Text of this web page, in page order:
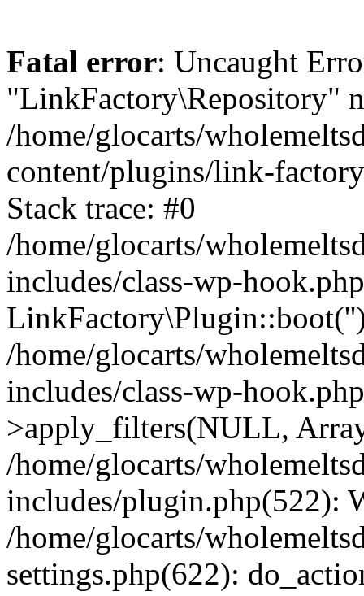
Fatal error: Uncaught
"LinkFactory\Repository"
/home/glocarts/
content/plugins/link-
Stack trace: #0
/home/glocarts/
includes/class-wp-
/home/glocarts/
includes/class-wp-
>apply_filters(NULL,
/home/glocarts/
includes/plugin.php(522):
/home/glocarts/
settings.php(622):